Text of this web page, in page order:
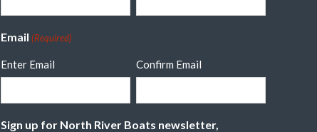
Email (Required)
Enter Email Confirm Email
Sign up for North River Boats newsletter,